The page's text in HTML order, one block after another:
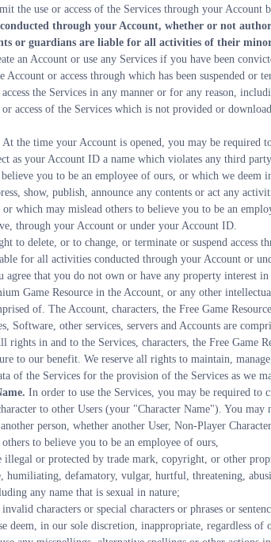
the use or access of the Services through your
through your Account, whether or not
or guardians are liable for all activities of their
an Account or use any Services if you have been
Account or access through which has been suspended or
access the Services in any manner or for any reason,
or access of the Services which is not provided or
At the time your Account is opened, you may be required
as your Account ID a name which violates any third
you to be an employee of ours, or which we
show, publish, announce any contents or act any
which may mislead others to believe you to be an
through your Account or under your Account ID.
to delete, or to change, or terminate or suspend
for all activities conducted through your Account or
agree that you do not own or have any property interest
Game Resource in the Account, or any other
of. The Account, characters, the Free Game
Software, other services, servers and Accounts are
in and to the Services, characters, the Free Game
to our benefit. We reserve all rights to maintain,
of the Services for the provision of the Services as
In order to use the Services, you may be required to
to other Users (your "Character Name"). You may
person, whether another User, Non-Player
to believe you to be an employee of ours,
or protected by trade mark, copyright, or other
any name that is sexual in nature;
characters or special characters or phrases or
deem, in our sole discretion, inappropriate, regardless